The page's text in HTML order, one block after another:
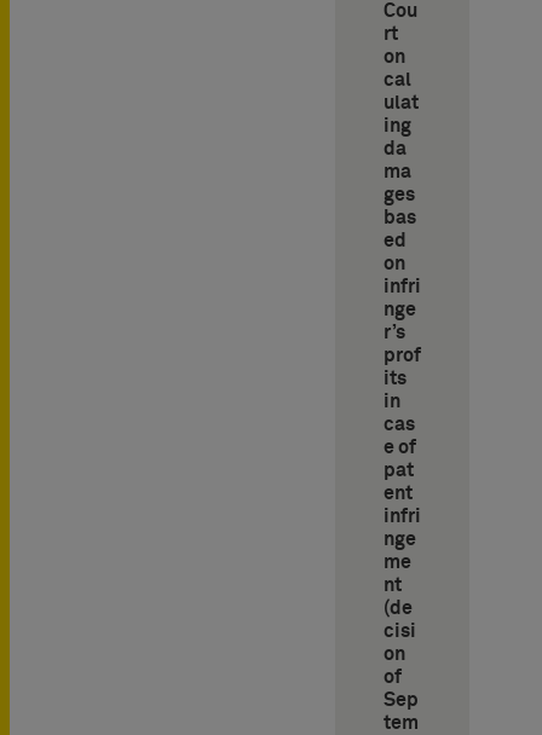
Cou
rt
on
cal
ulat
ing
da
ma
ges
bas
ed
on
infri
nge
r’s
prof
its
in
cas
e of
pat
ent
infri
nge
me
nt
(de
cisi
on
of
Sep
tem